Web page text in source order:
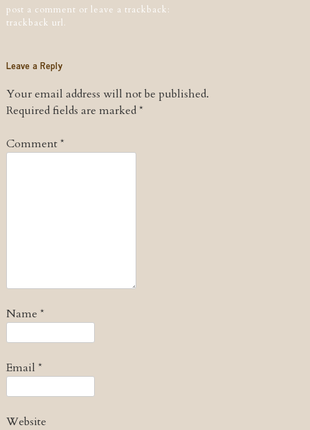
post a comment or leave a trackback:
trackback url.
Leave a Reply
Your email address will not be published.
Required fields are marked*
Comment*
Name *
Email *
Website